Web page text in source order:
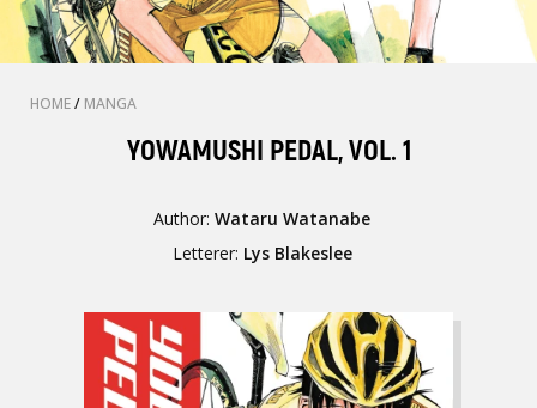
HOME/ MANGA
YOWAMUSHI PEDAL, VOL. 1
Author:Wataru Watanabe
Letterer: Lys Blakeslee